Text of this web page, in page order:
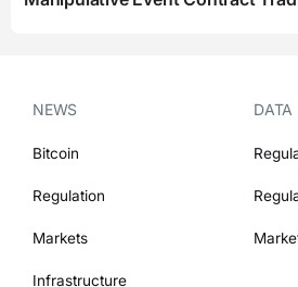
NEWS
Bitcoin
Regulation
Markets
Infrastructure
DATA